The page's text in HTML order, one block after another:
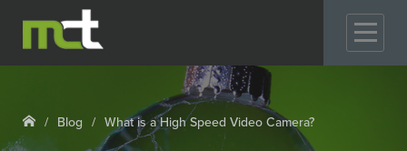
Blog What is a High Speed Video Camera?